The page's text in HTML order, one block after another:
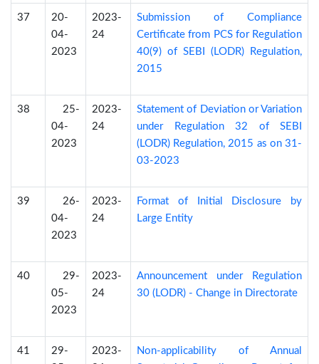
37
20-
04-
2023
2023-
24
Submission of Compliance
Certificate from PCS for Regulation
40(9) of SEBI (LODR) Regulation,
2015
38
25-
04-
2023
2023-
24
Statement of Deviation or Variation
under Regulation 32 of SEBI
(LODR) Regulation, 2015 as on 31-
03-2023
39
26-
04-
2023
2023-
24
Format of Initial Disclosure by
Large Entity
40
29-
05-
2023
2023-
24
Announcement under Regulation
30 (LODR) - Change in Directorate
41
29-
2023-
Non-applicability of Annual